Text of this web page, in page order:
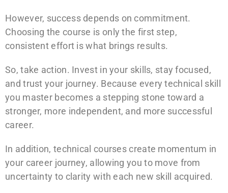
However, success depends on commitment.
Choosing the course is only the first step,
consistent effort is what brings results.
So, take action. Invest in your skills, stay focused,
and trust your journey. Because every technical skill
you master becomes a stepping stone toward a
stronger, more independent, and more successful
career.
In addition, technical courses create momentum in
your career journey, allowing you to move from
uncertainty to clarity with each new skill acquired.